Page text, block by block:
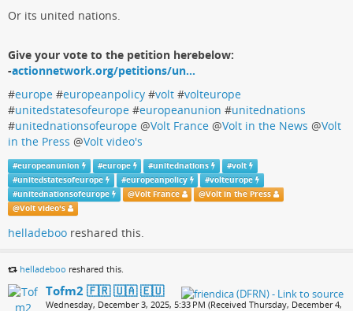
Or its united nations.
Give your vote to the petition herebelow:
-actionnetwork.org/petitions/un…
#europe #europeanpolicy #volt #volteurope
#unitedstatesofeurope #europeanunion #unitednations
#unitednationsofeurope @Volt France @Volt in the News @Volt
in the Press @Volt video's
#europeanunion #europe #unitednations #volt
#unitedstatesofeurope #europeanpolicy #volteurope
#unitednationsofeurope @Volt France @Volt in the Press
@Volt video's
helladeboo reshared this.
helladeboo reshared this.
Tofm2 🇫🇷 🇺🇦 🇪🇺
Wednesday, December 3, 2025, 5:33 PM (Received Thursday, December 4,